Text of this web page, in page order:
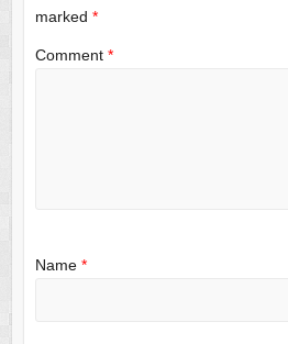
marked *
Comment *
Name *